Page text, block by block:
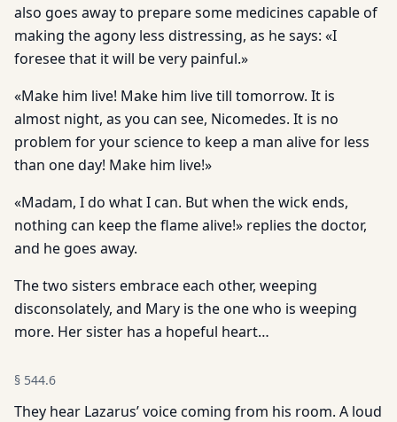
also goes away to prepare some medicines capable of
making the agony less distressing, as he says: «I
foresee that it will be very painful.»
«Make him live! Make him live till tomorrow. It is
almost night, as you can see, Nicomedes. It is no
problem for your science to keep a man alive for less
than one day! Make him live!»
«Madam, I do what I can. But when the wick ends,
nothing can keep the flame alive!» replies the doctor,
and he goes away.
The two sisters embrace each other, weeping
disconsolately, and Mary is the one who is weeping
more. Her sister has a hopeful heart…
§ 544.6
They hear Lazarus’ voice coming from his room. A loud